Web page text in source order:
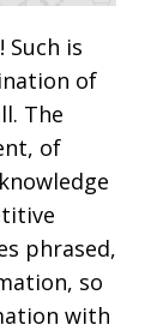
Such is
of
The
of
phrased,
so
with